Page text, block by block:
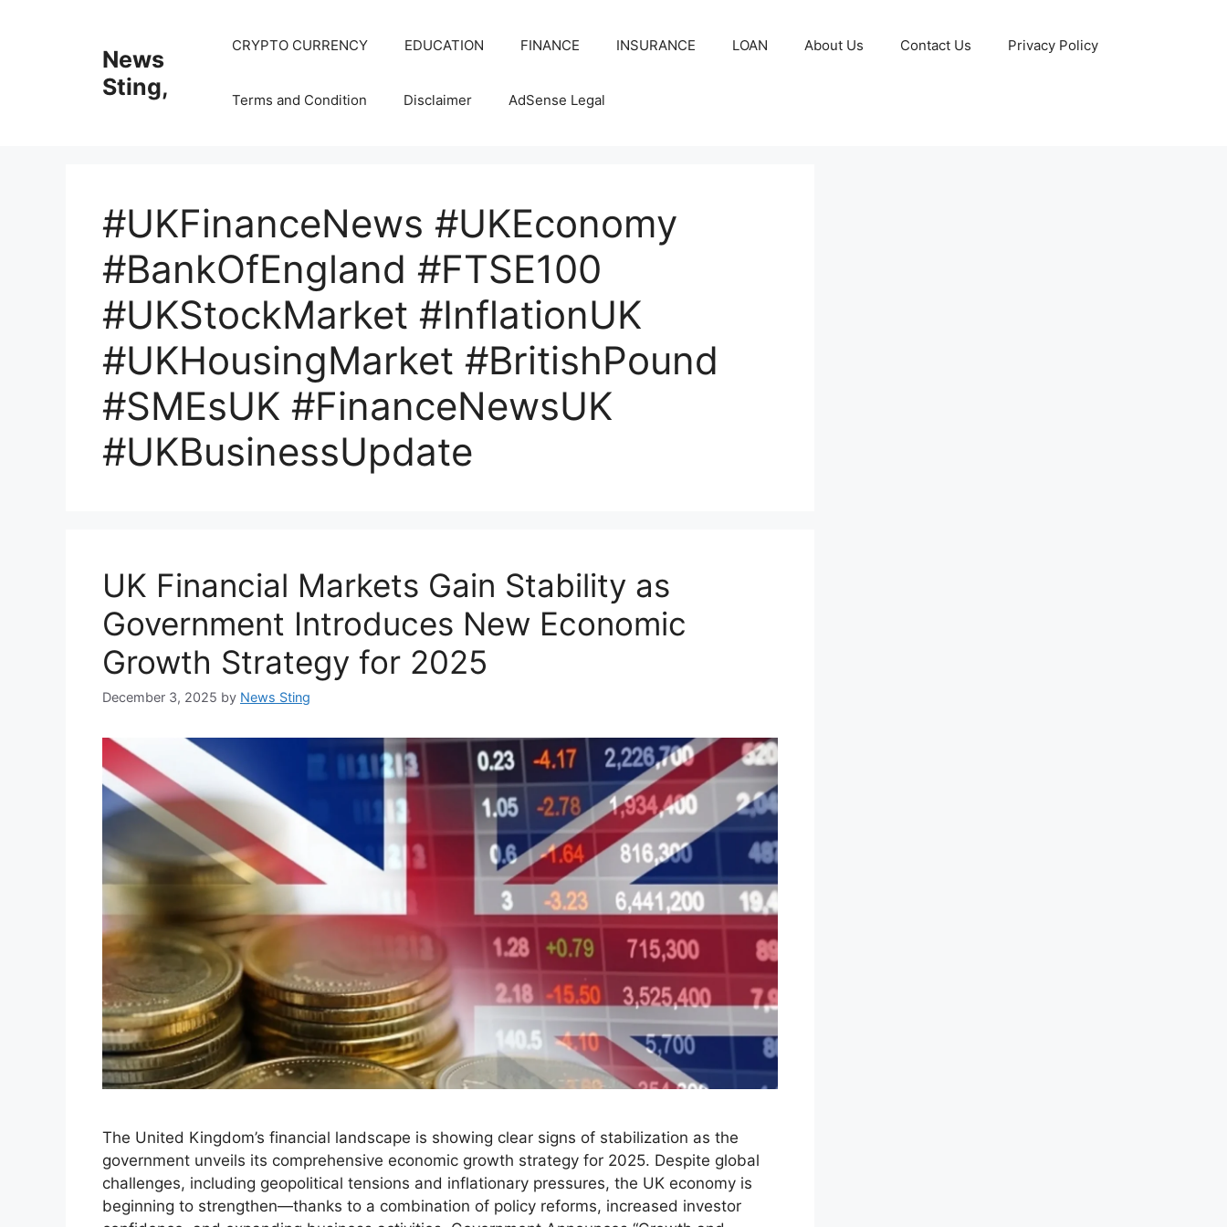
News
Sting,
CRYPTO CURRENCY EDUCATION FINANCE INSURANCE LOAN About Us Contact Us Privacy Policy
Terms and Condition Disclaimer AdSense Legal
#UKFinanceNews #UKEconomy
#BankOfEngland #FTSE100
#UKStockMarket #InflationUK
#UKHousingMarket #BritishPound
#SMEsUK #FinanceNewsUK
#UKBusinessUpdate
UK Financial Markets Gain Stability as
Government Introduces New Economic
Growth Strategy for 2025
December 3, 2025 by News Sting
The United Kingdom’s financial landscape is showing clear signs of stabilization as the
government unveils its comprehensive economic growth strategy for 2025. Despite global
challenges, including geopolitical tensions and inflationary pressures, the UK economy is
beginning to strengthen—thanks to a combination of policy reforms, increased investor